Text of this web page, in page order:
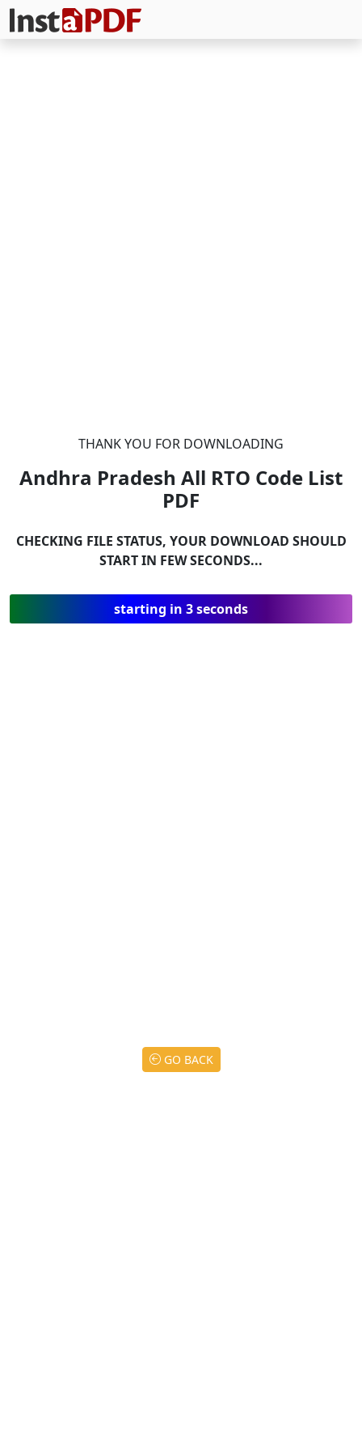
THANK YOU FOR DOWNLOADING
Andhra Pradesh All RTO Code List
PDF
CHECKING FILE STATUS, YOUR DOWNLOAD SHOULD
START IN FEW SECONDS...
starting in 3 seconds
GO BACK